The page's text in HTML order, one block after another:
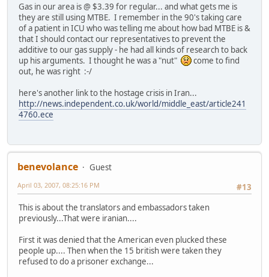
Gas in our area is @ $3.39 for regular... and what gets me is
they are still using MTBE. I remember in the 90's taking care
of a patient in ICU who was telling me about how bad MTBE is &
that I should contact our representatives to prevent the
additive to our gas supply - he had all kinds of research to back
up his arguments. I thought he was a "nut"
come to find
out, he was right :-/
here's another link to the hostage crisis in Iran...
http://news.independent.co.uk/world/middle_east/article241
4760.ece
benevolance
Guest
#13
April 03, 2007, 08:25:16 PM
This is about the translators and embassadors taken
previously...That were iranian....
First it was denied that the American even plucked these
people up.... Then when the 15 british were taken they
refused to do a prisoner exchange...